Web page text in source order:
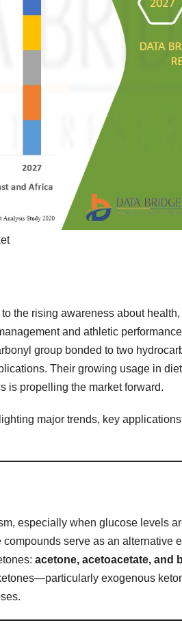
the rising awareness about health,
and athletic
group bonded to two
Their growing usage in
is propelling the market forward.
major trends, key
especially when glucose levels
serve as an alternative
acetone, acetoacetate, and
exogenous